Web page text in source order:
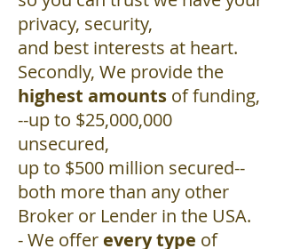
privacy, security,
and best interests at heart.
Secondly, We provide the
highest amounts of funding,
--up to $25,000,000
unsecured,
up to $500 million secured--
both more than any other
Broker or Lender in the USA.
- We offer every type of